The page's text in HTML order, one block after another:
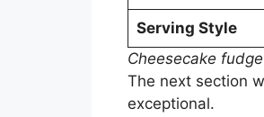
Serving Style
Cheesecake fudge
The next section
exceptional.